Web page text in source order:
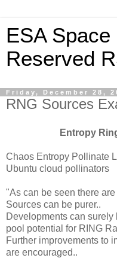
ESA
Reserved
Friday, December 28,
RNG Sources
Entropy
Chaos Entropy Pollinate
Ubuntu cloud pollinators
"As can be seen there
Sources can be purer..
Developments can surely
pool potential for RING
Further improvements to
are encouraged..